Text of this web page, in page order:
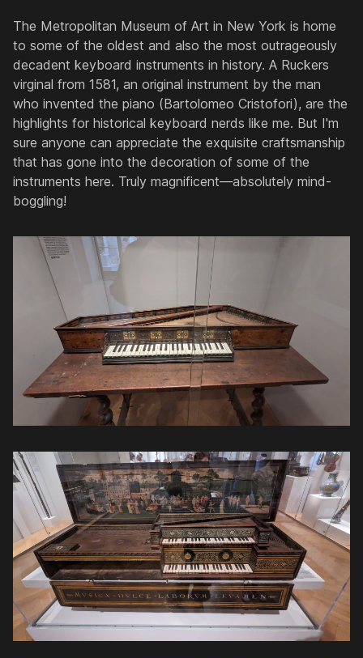
The Metropolitan Museum of Art in New York is home
to some of the oldest and also the most outrageously
decadent keyboard instruments in history. A Ruckers
virginal from 1581, an original instrument by the man
who invented the piano (Bartolomeo Cristofori), are the
highlights for historical keyboard nerds like me. But I'm
sure anyone can appreciate the exquisite craftsmanship
that has gone into the decoration of some of the
instruments here. Truly magnificent—absolutely mind-
boggling!